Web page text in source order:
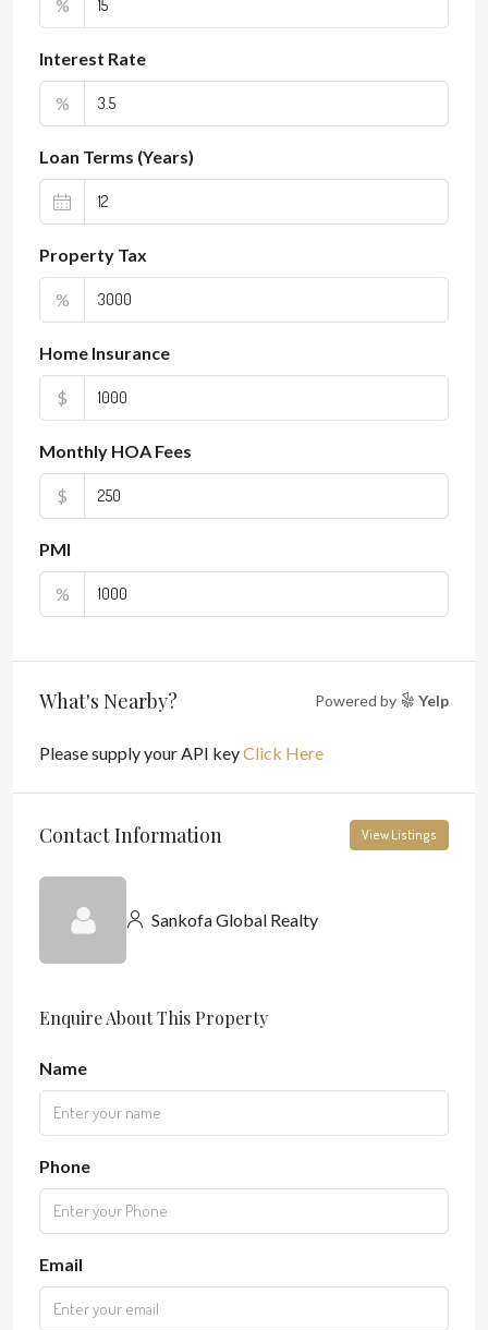
%
Interest Rate
%
Loan Terms (Years)
Property Tax
%
Home Insurance
$
Monthly HOA Fees
$
PMI
%
What's Nearby? Powered by Yelp
Please supply your API keyClick Here
Contact Information View Listings
Sankofa Global Realty
Enquire About This Property
Name
Phone
Email